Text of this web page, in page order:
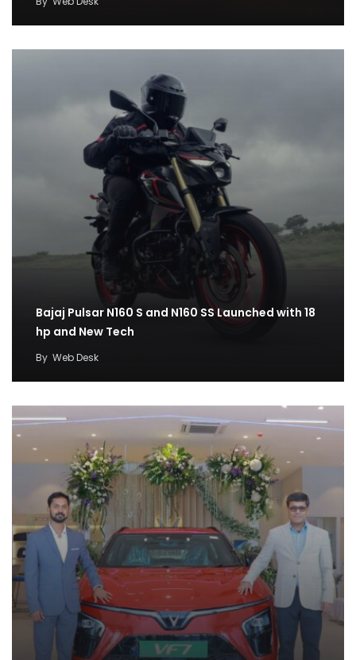
Bajaj Pulsar N160 S and N160 SS Launched with 18
hp and New Tech
By Web Desk